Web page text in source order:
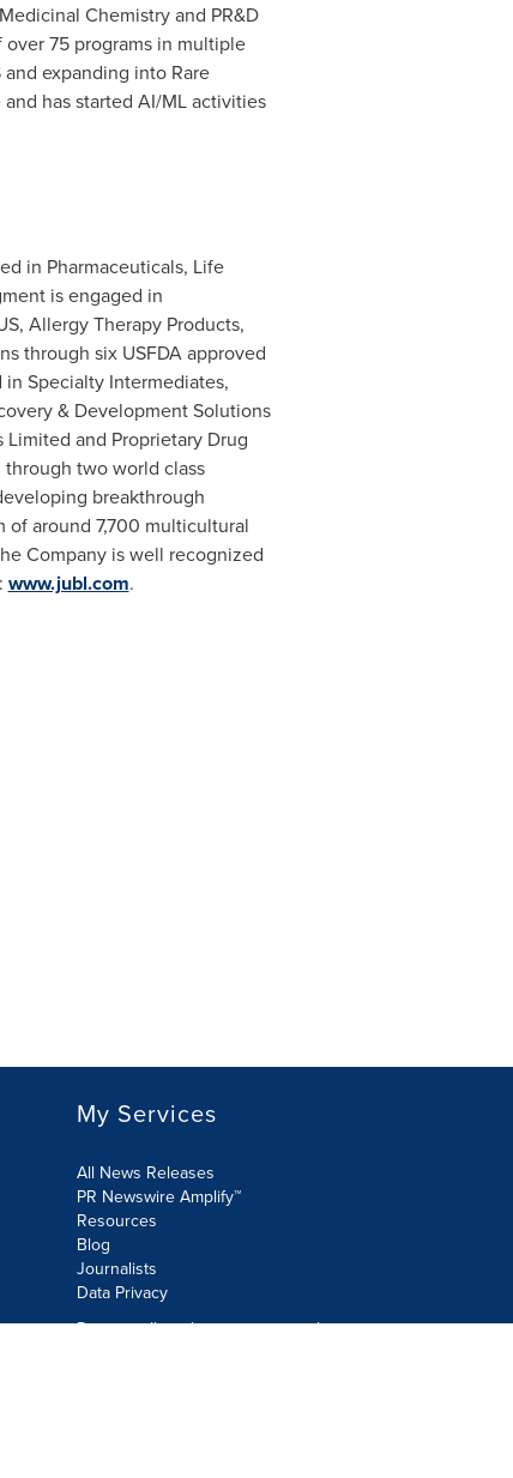
Chemistry and PR&D
75 programs in multiple
expanding into Rare
has started AI/ML activities
in Pharmaceuticals, Life
is engaged in
Allergy Therapy Products,
through six USFDA approved
Specialty Intermediates,
& Development Solutions
and Proprietary Drug
two world class
breakthrough
of around 7,700 multicultural
Company is well recognized
www.jubl.com.
My Services
All News Releases
PR Newswire Amplify™
Resources
Blog
Journalists
Data Privacy
Do not sell or share my personal